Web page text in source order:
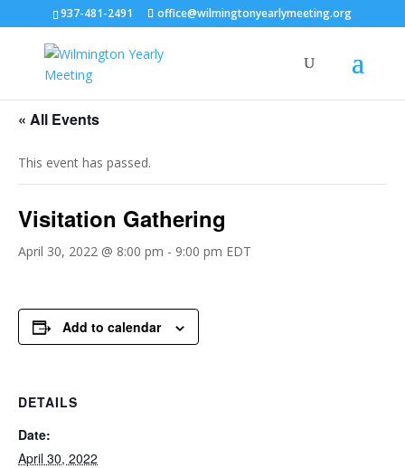
937-481-2491 office@wilmingtonyearlymeeting.org
« All Events
This event has passed.
Visitation Gathering
April 30, 2022 @ 8:00 pm - 9:00 pm EDT
Add to calendar
DETAILS
Date:
April 30, 2022